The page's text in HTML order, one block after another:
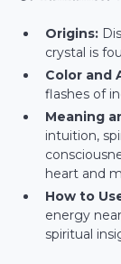
Origins:
crystal is
Color and
flashes of
Meaning
intuition,
heart and
How to
energy
spiritual